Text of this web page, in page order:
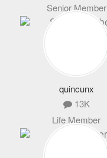
Senior Member
quincunx
13K
Life Member